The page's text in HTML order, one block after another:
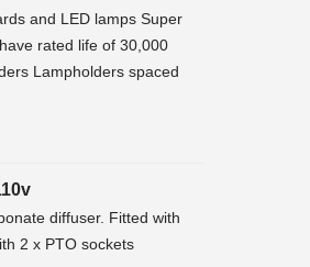
and LED lamps Super
rated life of 30,000
Lampholders spaced
diffuser. Fitted with
2 x PTO sockets